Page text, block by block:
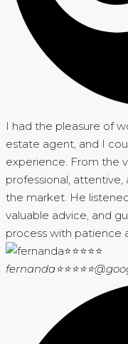
I had the pleasure of
estate agent, and I
experience. From the
professional,
the market. He
valuable advice, and
process with patience
fernanda⭐⭐⭐⭐⭐